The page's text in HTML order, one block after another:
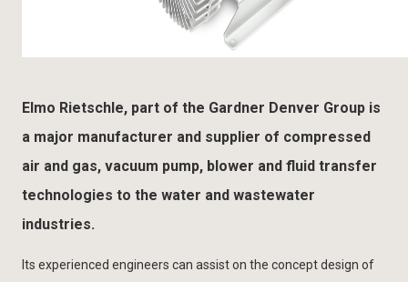
Elmo Rietschle, part of the Gardner Denver Group is
a major manufacturer and supplier of compressed
air and gas, vacuum pump, blower and fluid transfer
technologies to the water and wastewater
industries.
Its experienced engineers can assist on the concept design of